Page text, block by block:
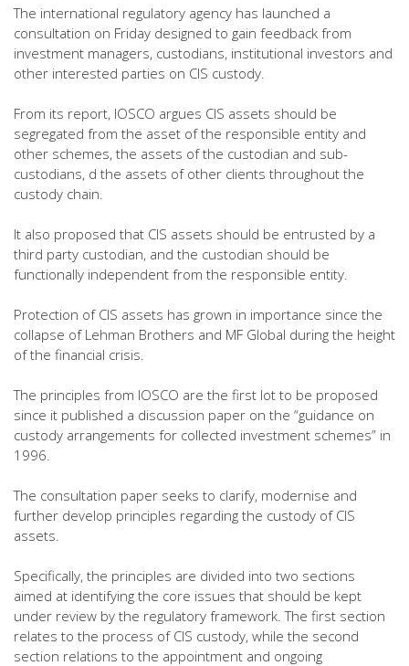
The international regulatory agency has launched a
consultation on Friday designed to gain feedback from
investment managers, custodians, institutional investors and
other interested parties on CIS custody.
From its report, IOSCO argues CIS assets should be
segregated from the asset of the responsible entity and
other schemes, the assets of the custodian and sub-
custodians, d the assets of other clients throughout the
custody chain.
It also proposed that CIS assets should be entrusted by a
third party custodian, and the custodian should be
functionally independent from the responsible entity.
Protection of CIS assets has grown in importance since the
collapse of Lehman Brothers and MF Global during the height
of the financial crisis.
The principles from IOSCO are the first lot to be proposed
since it published a discussion paper on the “guidance on
custody arrangements for collected investment schemes” in
1996.
The consultation paper seeks to clarify, modernise and
further develop principles regarding the custody of CIS
assets.
Specifically, the principles are divided into two sections
aimed at identifying the core issues that should be kept
under review by the regulatory framework. The first section
relates to the process of CIS custody, while the second
section relations to the appointment and ongoing